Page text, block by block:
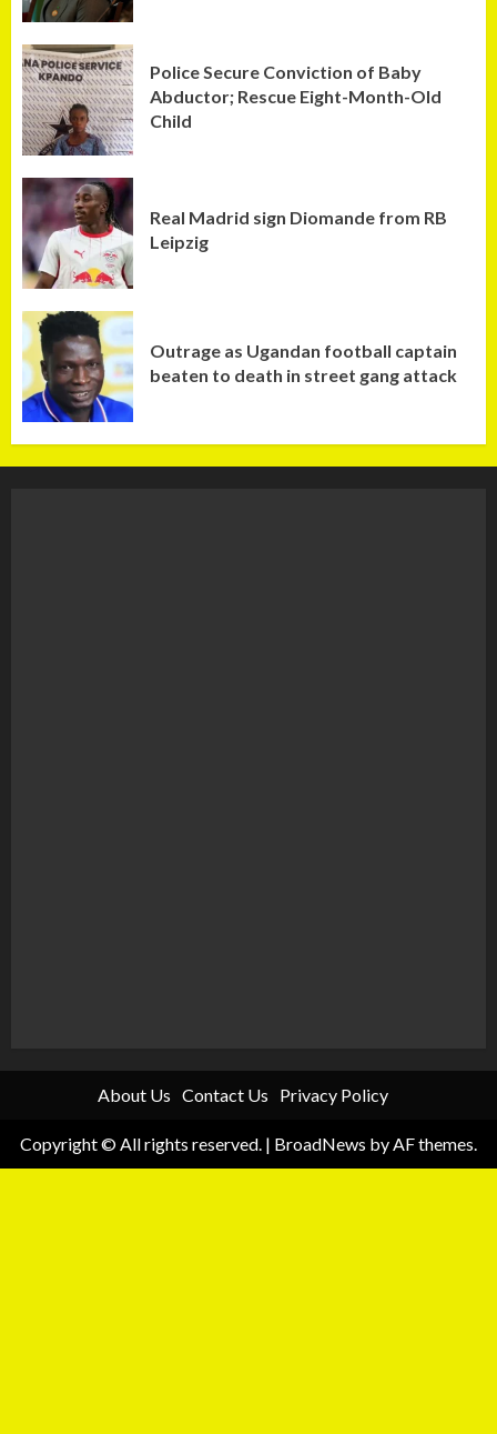
Police Secure Conviction of Baby
Abductor; Rescue Eight-Month-Old
Child
Real Madrid sign Diomande from RB
Leipzig
Outrage as Ugandan football captain
beaten to death in street gang attack
About Us Contact Us Privacy Policy
Copyright © All rights reserved. | BroadNews by AF themes.